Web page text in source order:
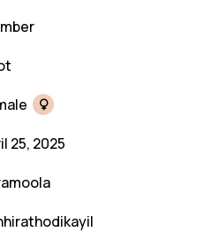
25, 2025